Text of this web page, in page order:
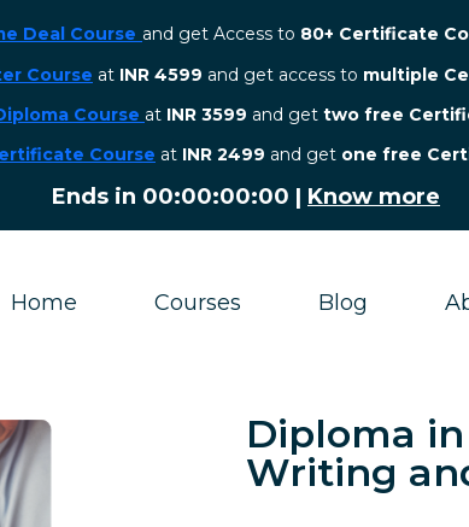
Deal Course and get Access to 80+ Certificate
Course at INR 4599 and get access to multiple
Course at INR 3599 and get two free
Course at INR 2499 and get one free
Ends in 00:00:00:00 | Know more
Home Courses Blog
Diploma
Writing